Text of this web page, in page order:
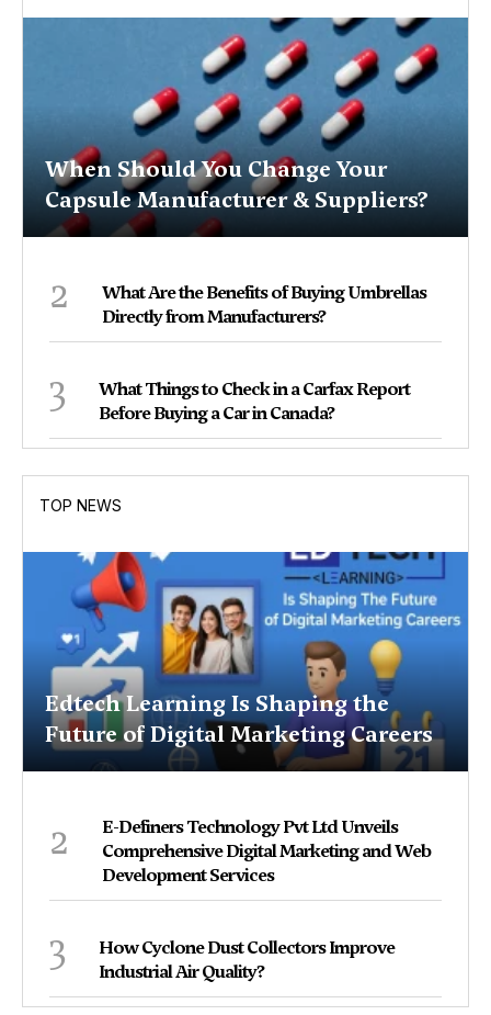
When Should You Change Your
Capsule Manufacturer & Suppliers?
2
What Are the Benefits of Buying Umbrellas
Directly from Manufacturers?
3
What Things to Check in a Carfax Report
Before Buying a Car in Canada?
TOP NEWS
Edtech Learning Is Shaping the
Future of Digital Marketing Careers
2
E-Definers Technology Pvt Ltd Unveils
Comprehensive Digital Marketing and Web
Development Services
3
How Cyclone Dust Collectors Improve
Industrial Air Quality?